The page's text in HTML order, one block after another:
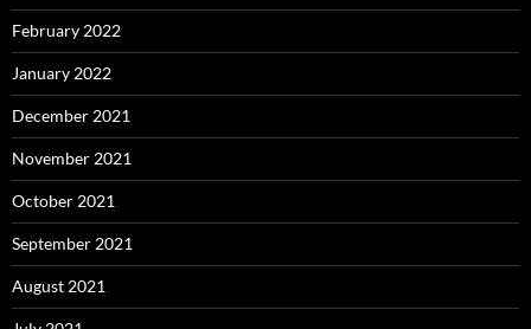
February 2022
January 2022
December 2021
November 2021
October 2021
September 2021
August 2021